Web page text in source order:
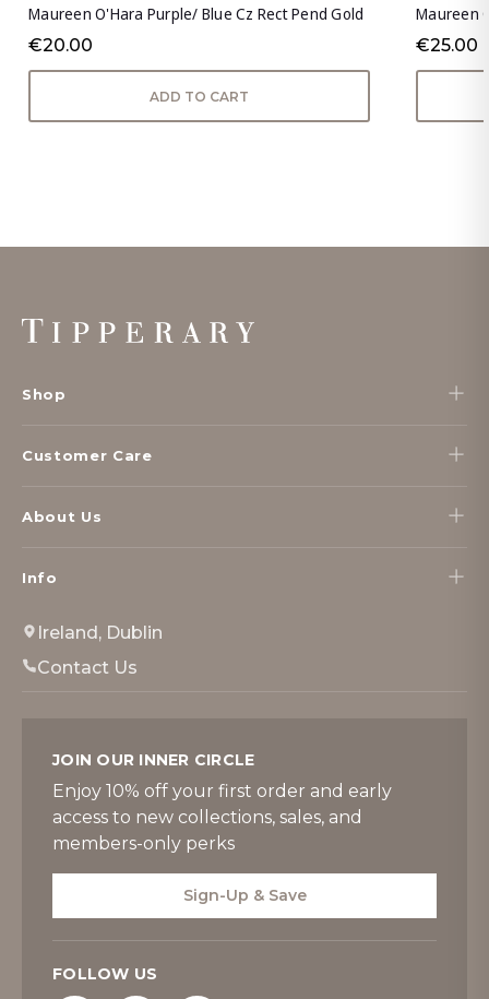
Maureen O'Hara Purple/ Blue Cz Rect Pend Gold
€20.00
ADD TO CART
Maureen
€25.00
Footer
Start
Shop
Customer Care
About Us
Info
Ireland, Dublin
Contact Us
JOIN OUR INNER CIRCLE
Enjoy 10% off your first order and early
access to new collections, sales, and
members-only perks
Sign-Up & Save
FOLLOW US